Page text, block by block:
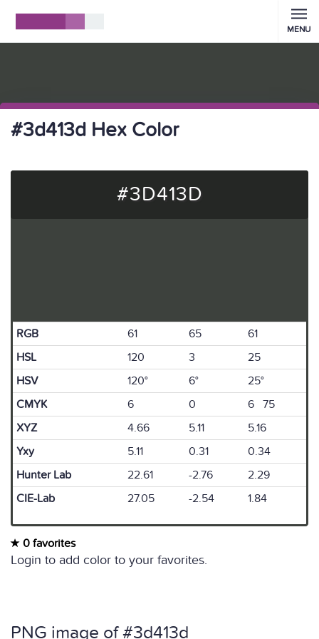
MENU
#3d413d Hex Color
#3D413D
RGB 61 65
61
HSL
120 3
25
HSV
120° 6°
25°
CMYK
6 0
6 75
XYZ
4.66 5.11
5.16
Yxy
5.11 0.31
0.34
Hunter Lab
22.61 -2.76
2.29
CIE-Lab
27.05 -2.54 1.84
0 favorites
Login to add color to your favorites.
PNG image of #3d413d